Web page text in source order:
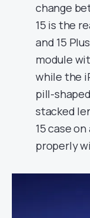
change
15 is the
and 15
module
while the
pill-
stacked
15 case
properly